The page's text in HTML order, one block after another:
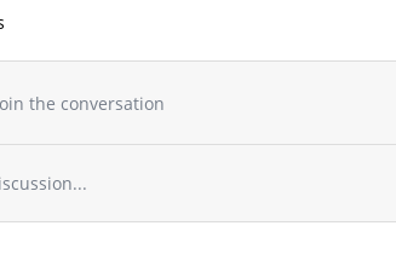
the conversation